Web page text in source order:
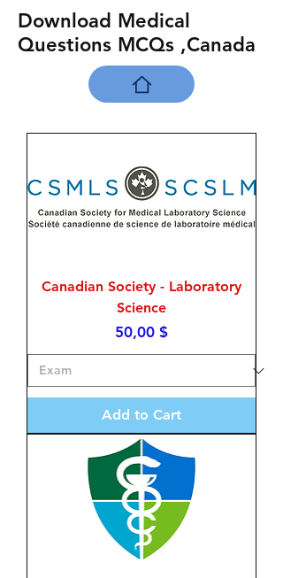
Download Medical
Questions MCQs ,Canada
Canadian Society - Laboratory
Science
Price
50,00 $
Add to Cart